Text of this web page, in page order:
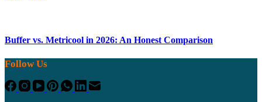
Buffer vs. Metricool in 2026: An Honest Comparison
Follow Us